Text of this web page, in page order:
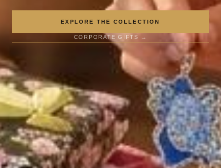
EXPLORE THE COLLECTION
CORPORATE GIFTS →